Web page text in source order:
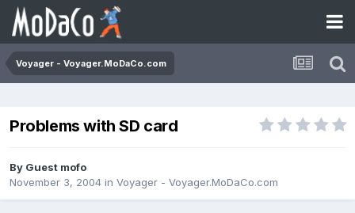
Voyager - Voyager.MoDaCo.com
Problems with SD card
By Guest mofo
November 3, 2004 in Voyager - Voyager.MoDaCo.com